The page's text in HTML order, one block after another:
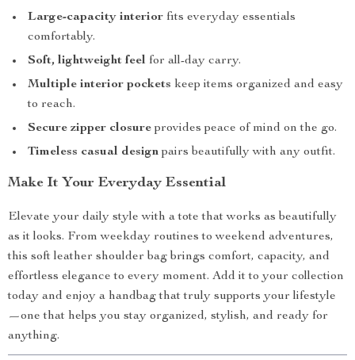
Large-capacity interior fits everyday essentials
comfortably.
Soft, lightweight feel for all-day carry.
Multiple interior pockets keep items organized and easy
to reach.
Secure zipper closure provides peace of mind on the go.
Timeless casual design pairs beautifully with any outfit.
Make It Your Everyday Essential
Elevate your daily style with a tote that works as beautifully
as it looks. From weekday routines to weekend adventures,
this soft leather shoulder bag brings comfort, capacity, and
effortless elegance to every moment. Add it to your collection
today and enjoy a handbag that truly supports your lifestyle
—one that helps you stay organized, stylish, and ready for
anything.